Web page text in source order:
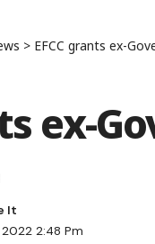
> EFCC grants ex-
ex-
2:48 Pm